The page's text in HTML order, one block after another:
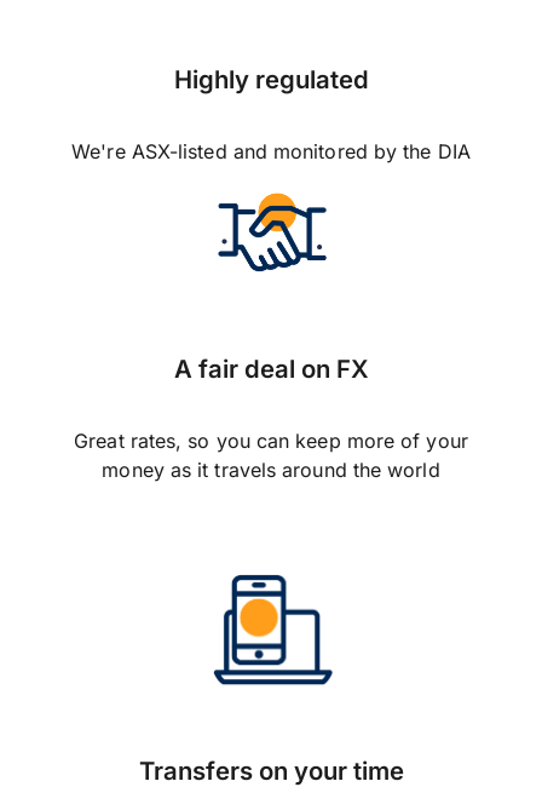
Highly regulated
We're ASX-listed and monitored by the DIA
A fair deal on FX
Great rates, so you can keep more of your
money as it travels around the world
Transfers on your time